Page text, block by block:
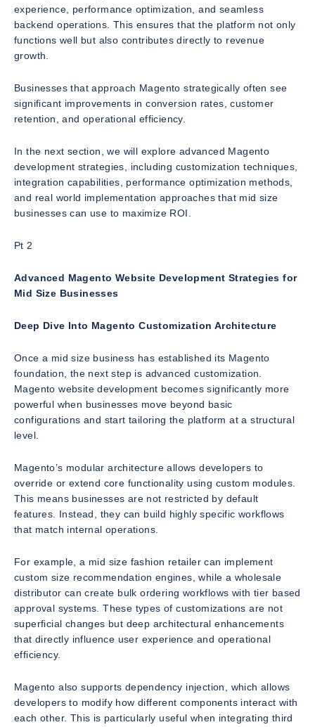
experience, performance optimization, and seamless
backend operations. This ensures that the platform not only
functions well but also contributes directly to revenue
growth.
Businesses that approach Magento strategically often see
significant improvements in conversion rates, customer
retention, and operational efficiency.
In the next section, we will explore advanced Magento
development strategies, including customization techniques,
integration capabilities, performance optimization methods,
and real world implementation approaches that mid size
businesses can use to maximize ROI.
Pt 2
Advanced Magento Website Development Strategies for
Mid Size Businesses
Deep Dive Into Magento Customization Architecture
Once a mid size business has established its Magento
foundation, the next step is advanced customization.
Magento website development becomes significantly more
powerful when businesses move beyond basic
configurations and start tailoring the platform at a structural
level.
Magento’s modular architecture allows developers to
override or extend core functionality using custom modules.
This means businesses are not restricted by default
features. Instead, they can build highly specific workflows
that match internal operations.
For example, a mid size fashion retailer can implement
custom size recommendation engines, while a wholesale
distributor can create bulk ordering workflows with tier based
approval systems. These types of customizations are not
superficial changes but deep architectural enhancements
that directly influence user experience and operational
efficiency.
Magento also supports dependency injection, which allows
developers to modify how different components interact with
each other. This is particularly useful when integrating third